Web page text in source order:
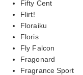
Fifty Cent
Flirt!
Floraiku
Floris
Fly Falcon
Fragonard
Fragrance Sport